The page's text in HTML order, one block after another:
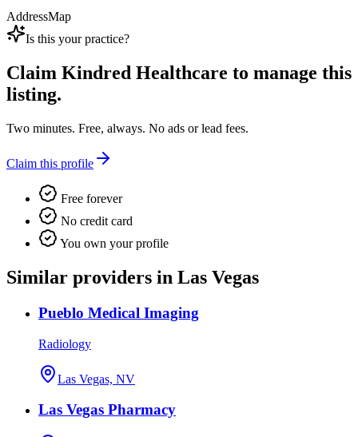
AddressMap
Is this your practice?
Claim Kindred Healthcare to manage this
listing.
Two minutes. Free, always. No ads or lead fees.
Claim this profile
Free forever
No credit card
You own your profile
Similar providers in Las Vegas
Pueblo Medical Imaging
Radiology
Las Vegas, NV
Las Vegas Pharmacy